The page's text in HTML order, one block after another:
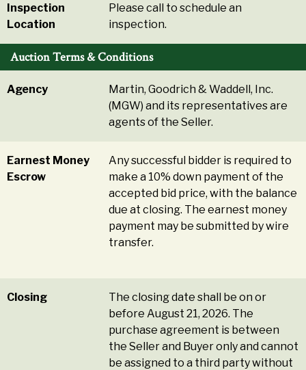
Inspection
Location
Please call to schedule an
inspection.
Auction Terms & Conditions
Agency
Martin, Goodrich & Waddell, Inc.
(MGW) and its representatives are
agents of the Seller.
Earnest Money
Escrow
Any successful bidder is required to
make a 10% down payment of the
accepted bid price, with the balance
due at closing. The earnest money
payment may be submitted by wire
transfer.
Closing
The closing date shall be on or
before August 21, 2026. The
purchase agreement is between
the Seller and Buyer only and cannot
be assigned to a third party without